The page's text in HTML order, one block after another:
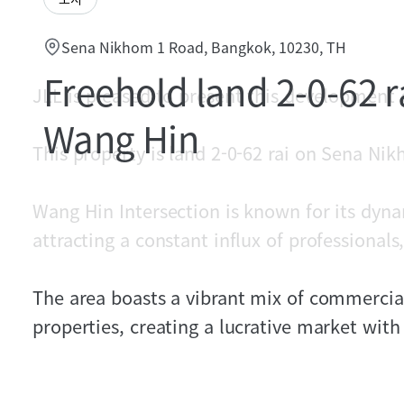
Sena Nikhom 1 Road, Bangkok, 10230, TH
Freehold land 2-0-62
Wang Hin
JLL is pleased to present this
This property is land 2-0-62 rai on Sena
Wang Hin Intersection is known for its
attracting a constant influx of
The area boasts a vibrant mix of
properties, creating a lucrative market